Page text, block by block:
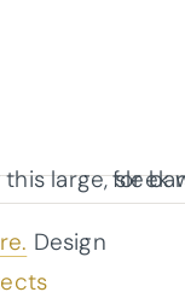
Design